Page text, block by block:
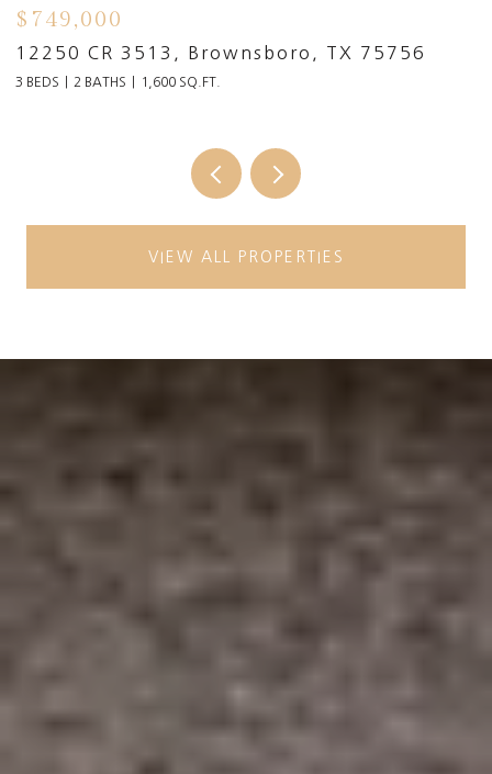
$749,000
12250 CR 3513, Brownsboro, TX 75756
3 BEDS 2 BATHS 1,600 SQ.FT.
VIEW ALL PROPERTIES